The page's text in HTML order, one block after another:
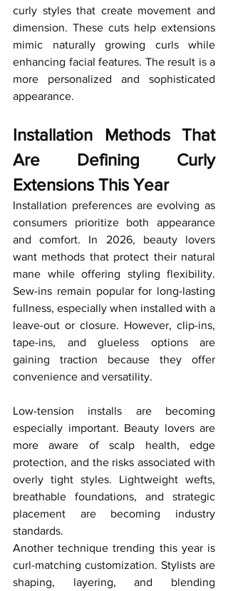
curly styles that create movement and
dimension. These cuts help extensions
mimic naturally growing curls while
enhancing facial features. The result is a
more personalized and sophisticated
appearance.
Installation Methods That
Are Defining Curly
Extensions This Year
Installation preferences are evolving as
consumers prioritize both appearance
and comfort. In 2026, beauty lovers
want methods that protect their natural
mane while offering styling flexibility.
Sew-ins remain popular for long-lasting
fullness, especially when installed with a
leave-out or closure. However, clip-ins,
tape-ins, and glueless options are
gaining traction because they offer
convenience and versatility.
Low-tension installs are becoming
especially important. Beauty lovers are
more aware of scalp health, edge
protection, and the risks associated with
overly tight styles. Lightweight wefts,
breathable foundations, and strategic
placement are becoming industry
standards.
Another technique trending this year is
curl-matching customization. Stylists are
shaping, layering, and blending